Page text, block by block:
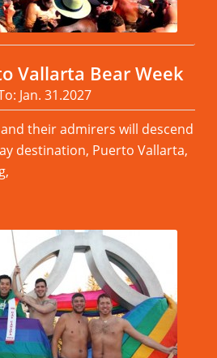
Vallarta Bear Week
Jan. 31.2027
their admirers will descend
destination, Puerto Vallarta,